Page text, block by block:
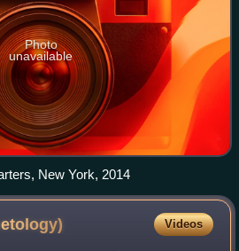
Photo
unavailable
New York, 2014
Videos